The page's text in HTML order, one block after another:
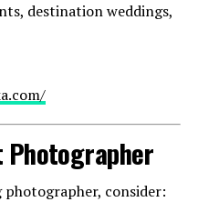
destination weddings,
Photographer
consider: